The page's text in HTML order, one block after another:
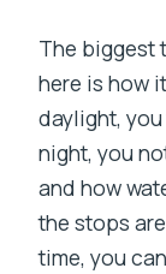
The biggest
here is how
daylight,
night, you
and how
the stops
time, you